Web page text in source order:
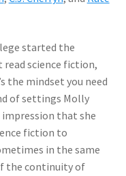
started the
read science fiction,
the mindset you need
of settings Molly
impression that she
fiction to
in the same
the continuity of